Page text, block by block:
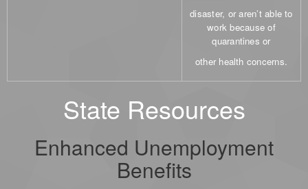
disaster, or aren’t able to
work because of
quarantines or
other health concerns.
State Resources
Enhanced Unemployment
Benefits